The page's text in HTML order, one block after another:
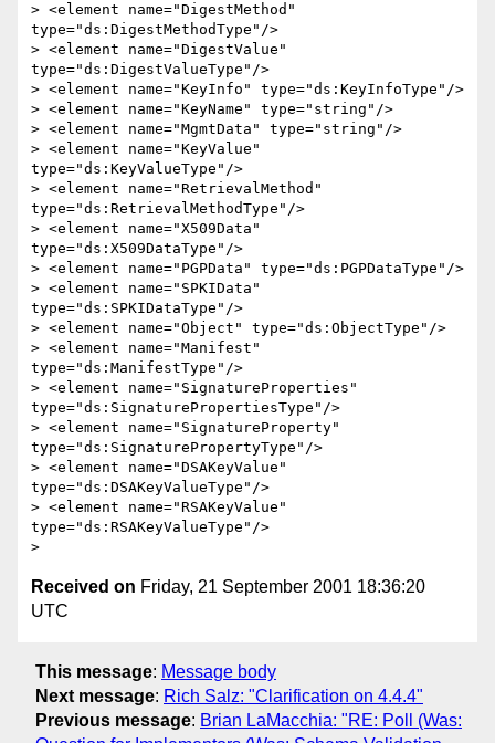
> <element name="DigestMethod"
type="ds:DigestMethodType"/>
> <element name="DigestValue"
type="ds:DigestValueType"/>
> <element name="KeyInfo" type="ds:KeyInfoType"/>
> <element name="KeyName" type="string"/>
> <element name="MgmtData" type="string"/>
> <element name="KeyValue"
type="ds:KeyValueType"/>
> <element name="RetrievalMethod"
type="ds:RetrievalMethodType"/>
> <element name="X509Data"
type="ds:X509DataType"/>
> <element name="PGPData" type="ds:PGPDataType"/>
> <element name="SPKIData"
type="ds:SPKIDataType"/>
> <element name="Object" type="ds:ObjectType"/>
> <element name="Manifest"
type="ds:ManifestType"/>
> <element name="SignatureProperties"
type="ds:SignaturePropertiesType"/>
> <element name="SignatureProperty"
type="ds:SignaturePropertyType"/>
> <element name="DSAKeyValue"
type="ds:DSAKeyValueType"/>
> <element name="RSAKeyValue"
type="ds:RSAKeyValueType"/>
Received on Friday, 21 September 2001 18:36:20
UTC
This message: Message body
Next message: Rich Salz: "Clarification on 4.4.4"
Previous message: Brian LaMacchia: "RE: Poll (Was: